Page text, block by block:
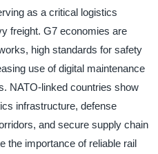
as a critical logistics
freight. G7 economies are
high standards for safety
use of digital maintenance
NATO-linked countries show
infrastructure, defense
and secure supply chain
the importance of reliable rail